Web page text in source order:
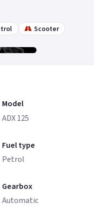
Scooter
2
Model
ADX 125
Fuel type
Petrol
Gearbox
Automatic